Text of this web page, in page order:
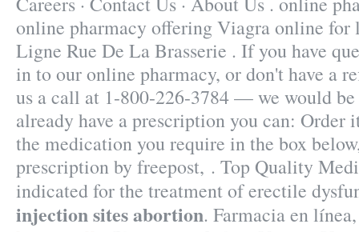
online pharmacy offering Viagra online for
Ligne Rue De La Brasserie . If you have
in to our online pharmacy, or don't have a
us a call at 1-800-226-3784 — we would
already have a prescription you can:
the medication you require in the box
prescription by freepost, . Top Quality
indicated for the treatment of erectile
injection sites abortion. Farmacia en